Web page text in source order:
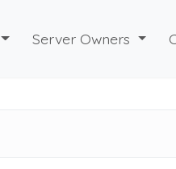
Server Owners